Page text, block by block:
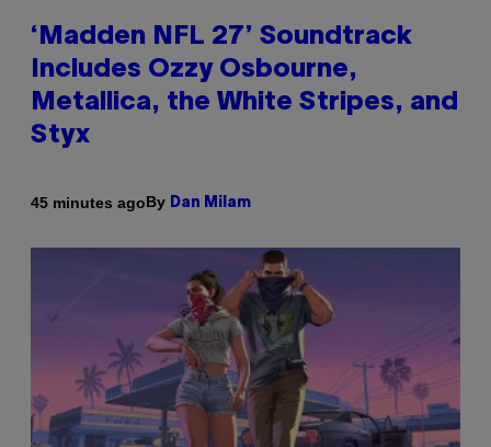
‘Madden NFL 27’ Soundtrack
Includes Ozzy Osbourne,
Metallica, the White Stripes, and
Styx
45 minutes agoBy Dan Milam